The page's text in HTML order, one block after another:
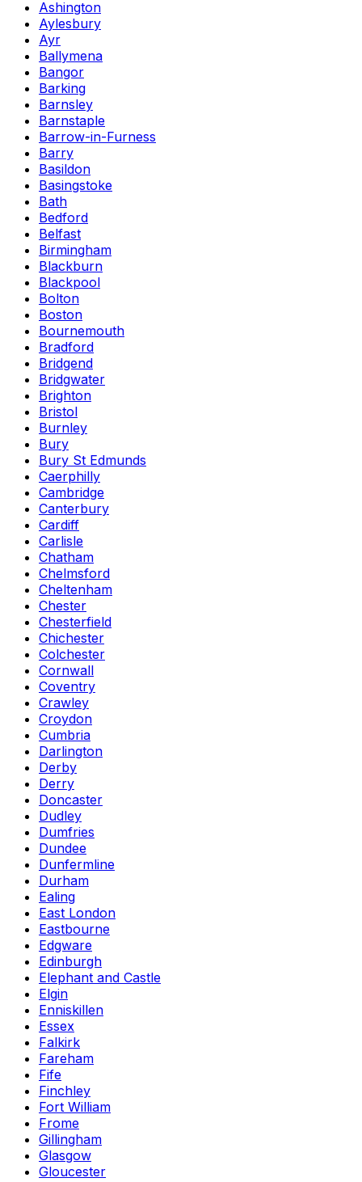
Ashington
Aylesbury
Ayr
Ballymena
Bangor
Barking
Barnsley
Barnstaple
Barrow-in-Furness
Barry
Basildon
Basingstoke
Bath
Bedford
Belfast
Birmingham
Blackburn
Blackpool
Bolton
Boston
Bournemouth
Bradford
Bridgend
Bridgwater
Brighton
Bristol
Burnley
Bury
Bury St Edmunds
Caerphilly
Cambridge
Canterbury
Cardiff
Carlisle
Chatham
Chelmsford
Cheltenham
Chester
Chesterfield
Chichester
Colchester
Cornwall
Coventry
Crawley
Croydon
Cumbria
Darlington
Derby
Derry
Doncaster
Dudley
Dumfries
Dundee
Dunfermline
Durham
Ealing
East London
Eastbourne
Edgware
Edinburgh
Elephant and Castle
Elgin
Enniskillen
Essex
Falkirk
Fareham
Fife
Finchley
Fort William
Frome
Gillingham
Glasgow
Gloucester